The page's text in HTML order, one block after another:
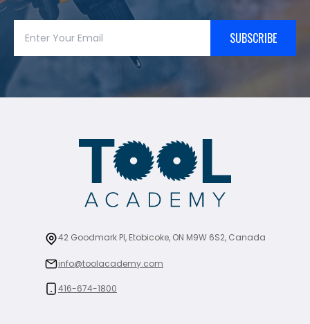
SUBSCRIBE
42 Goodmark Pl, Etobicoke, ON M9W 6S2, Canada
info@toolacademy.com
416-674-1800